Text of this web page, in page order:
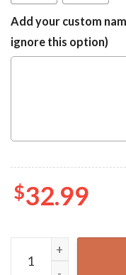
Add your custom
ignore this option)
$32.99
Indianapolis Colts